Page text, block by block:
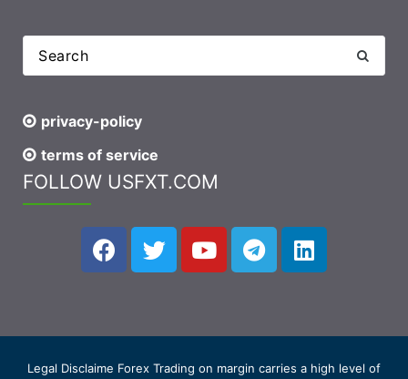
privacy-policy
terms of service
FOLLOW USFXT.COM
Legal Disclaime Forex Trading on margin carries a high level of